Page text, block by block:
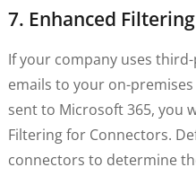
7. Enhanced Filtering
If your company uses
emails to your on-
sent to Microsoft 365, you
Filtering for Connectors.
connectors to determine